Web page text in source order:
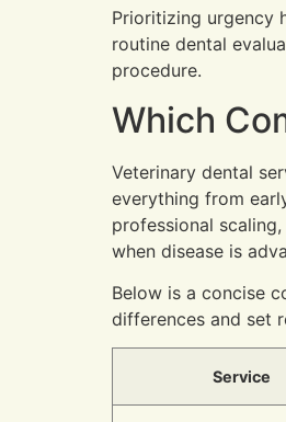
Prioritizing urgency
routine dental
procedure.
Which
Veterinary dental
everything from
professional
when disease is
Below is a concise
differences and set
Service